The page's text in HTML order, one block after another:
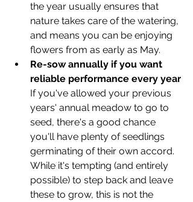
the year usually ensures that
nature takes care of the watering,
and means you can be enjoying
flowers from as early as May.
Re-sow annually if you want
reliable performance every year
If you've allowed your previous
years' annual meadow to go to
seed, there's a good chance
you'll have plenty of seedlings
germinating of their own accord.
While it's tempting (and entirely
possible) to step back and leave
these to grow, this is not the